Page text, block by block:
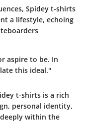
Spidey t-shirts
a lifestyle, echoing
aspire to be. In
this ideal."
t-shirts is a rich
personal identity,
within the